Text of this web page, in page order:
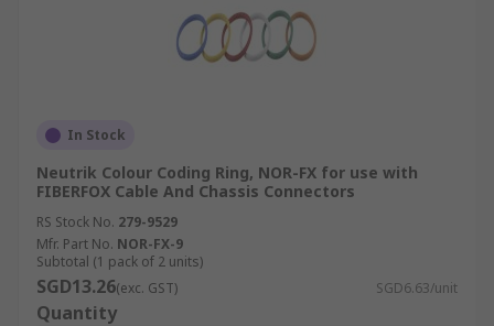
In Stock
Neutrik Colour Coding Ring, NOR-FX for use with
FIBERFOX Cable And Chassis Connectors
RS Stock No. 279-9529
Mfr. Part No. NOR-FX-9
Subtotal (1 pack of 2 units)
SGD13.26(exc. GST) SGD6.63/unit
Quantity